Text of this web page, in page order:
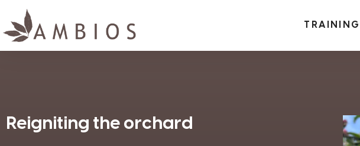
TRAINING
Reigniting the orchard